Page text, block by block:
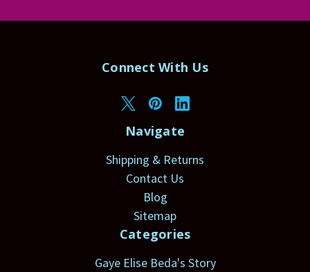
Connect With Us
Navigate
Shipping & Returns
Contact Us
Blog
Sitemap
Categories
Gaye Elise Beda's Story